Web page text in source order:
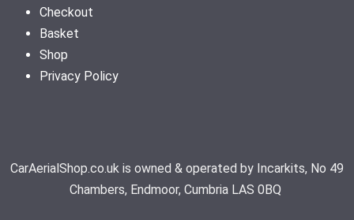
Checkout
Basket
Shop
Privacy Policy
CarAerialShop.co.uk is owned & operated by Incarkits, No 49
Chambers, Endmoor, Cumbria LAS 0BQ